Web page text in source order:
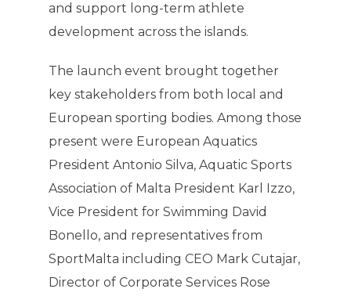
and support long-term athlete
development across the islands.
The launch event brought together
key stakeholders from both local and
European sporting bodies. Among those
present were European Aquatics
President Antonio Silva, Aquatic Sports
Association of Malta President Karl Izzo,
Vice President for Swimming David
Bonello, and representatives from
SportMalta including CEO Mark Cutajar,
Director of Corporate Services Rose